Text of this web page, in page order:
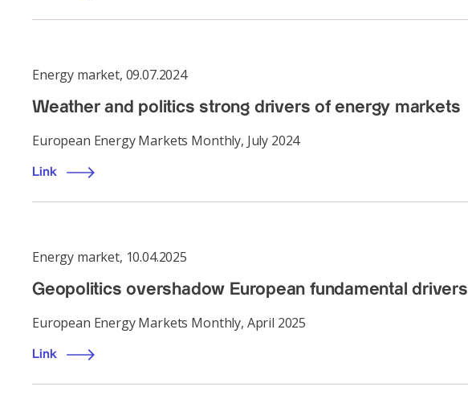
Energy market, 09.07.2024
Weather and politics strong drivers of energy markets
European Energy Markets Monthly, July 2024
Link
Energy market, 10.04.2025
Geopolitics overshadow European fundamental drivers
European Energy Markets Monthly, April 2025
Link